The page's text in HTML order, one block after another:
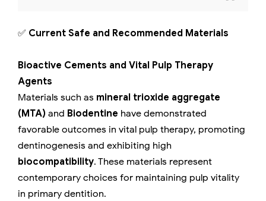
✅ Current Safe and Recommended Materials
Bioactive Cements and Vital Pulp Therapy
Agents
Materials such as mineral trioxide aggregate
(MTA) and Biodentine have demonstrated
favorable outcomes in vital pulp therapy, promoting
dentinogenesis and exhibiting high
biocompatibility. These materials represent
contemporary choices for maintaining pulp vitality
in primary dentition.